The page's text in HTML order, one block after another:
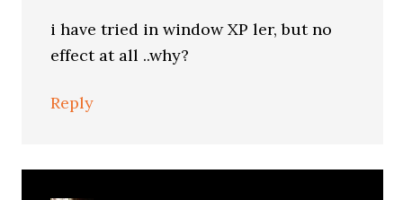
i have tried in window XP ler, but no
effect at all ..why?
Reply